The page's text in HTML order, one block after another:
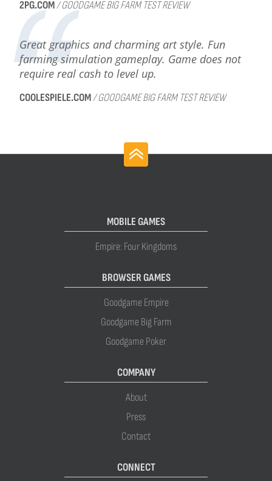
2PG.COM/ GOODGAME BIG FARM TEST REVIEW
Great graphics and charming art style. Fun
farming simulation gameplay. Game does not
require real cash to level up.
COOLESPIELE.COM/ GOODGAME BIG FARM TEST REVIEW
MOBILE GAMES
Empire: Four Kingdoms
BROWSER GAMES
Goodgame Empire
Goodgame Big Farm
Goodgame Poker
COMPANY
About
Press
Contact
CONNECT